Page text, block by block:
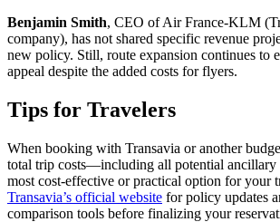
Benjamin Smith, CEO of Air France-KLM
company), has not shared specific revenue
new policy. Still, route expansion continues to
appeal despite the added costs for flyers.
Tips for Travelers
When booking with Transavia or another
total trip costs—including all potential
most cost-effective or practical option for your
Transavia’s official website for policy updates
comparison tools before finalizing your